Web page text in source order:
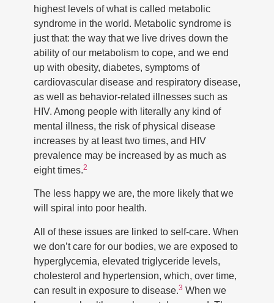
highest levels of what is called metabolic
syndrome in the world. Metabolic syndrome is
just that: the way that we live drives down the
ability of our metabolism to cope, and we end
up with obesity, diabetes, symptoms of
cardiovascular disease and respiratory disease,
as well as behavior-related illnesses such as
HIV. Among people with literally any kind of
mental illness, the risk of physical disease
increases by at least two times, and HIV
prevalence may be increased by as much as
eight times.2
The less happy we are, the more likely that we
will spiral into poor health.
All of these issues are linked to self-care. When
we don’t care for our bodies, we are exposed to
hyperglycemia, elevated triglyceride levels,
cholesterol and hypertension, which, over time,
can result in exposure to disease.3 When we